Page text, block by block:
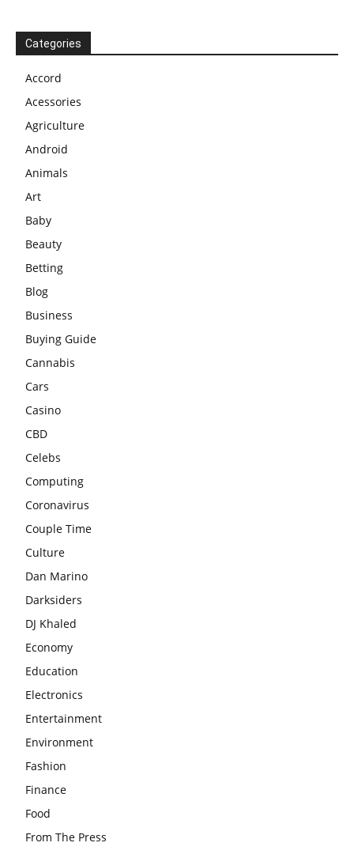
Categories
Accord
Acessories
Agriculture
Android
Animals
Art
Baby
Beauty
Betting
Blog
Business
Buying Guide
Cannabis
Cars
Casino
CBD
Celebs
Computing
Coronavirus
Couple Time
Culture
Dan Marino
Darksiders
DJ Khaled
Economy
Education
Electronics
Entertainment
Environment
Fashion
Finance
Food
From The Press